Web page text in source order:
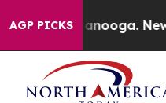
AGP PICKS
Chattanooga.